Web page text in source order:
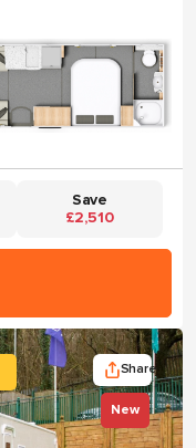
Save
£2,510
Share
New